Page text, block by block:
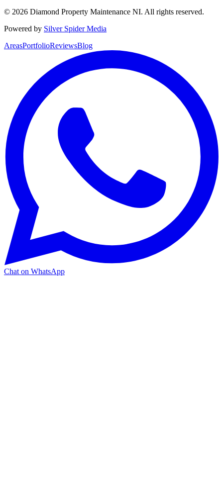
© 2026 Diamond Property Maintenance NI. All rights reserved.
Powered by Silver Spider Media
AreasPortfolioReviewsBlog
Chat on WhatsApp